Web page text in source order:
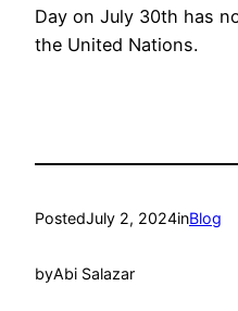
Day on July 30th has
the United Nations.
PostedJuly 2, 2024inBlog
byAbi Salazar